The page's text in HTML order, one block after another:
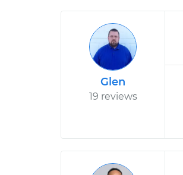
Glen
19 reviews